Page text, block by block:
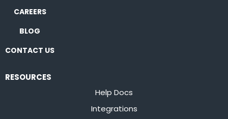
CAREERS
BLOG
CONTACT US
RESOURCES
Help Docs
Integrations